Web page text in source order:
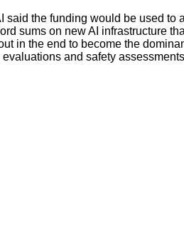
said the funding would be used
sums on new AI infrastructure
in the end to become the
and safety